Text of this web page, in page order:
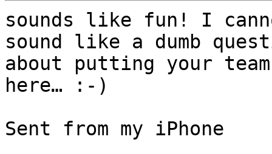
sounds like fun! I
sound like a dumb
about putting your
here… :-)
Sent from my iPhone